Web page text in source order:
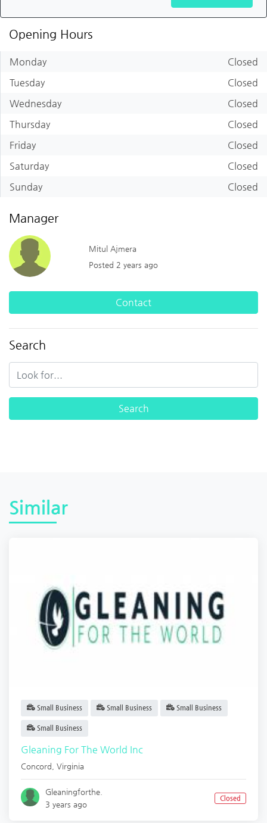
Opening Hours
Monday
Closed
Tuesday
Closed
Wednesday
Closed
Thursday
Closed
Friday
Closed
Saturday
Closed
Sunday
Closed
Manager
Mitul Ajmera
Posted 2 years ago
Contact
Search
Similar
Small Business Small Business Small Business
Small Business
Gleaning For The World Inc
Concord Virginia
Gleaningforthe.
3 years ago
Closed